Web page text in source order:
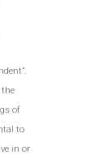
of
to
in or